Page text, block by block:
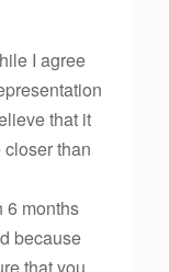
I agree
that it
than
6 months
because